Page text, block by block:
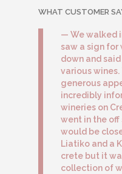
WHAT CUSTOMER
We walked
saw a sign for
down and
various
generous
incredibly
wineries on
went in the off
would be
Liatiko and a
crete but it
collection of